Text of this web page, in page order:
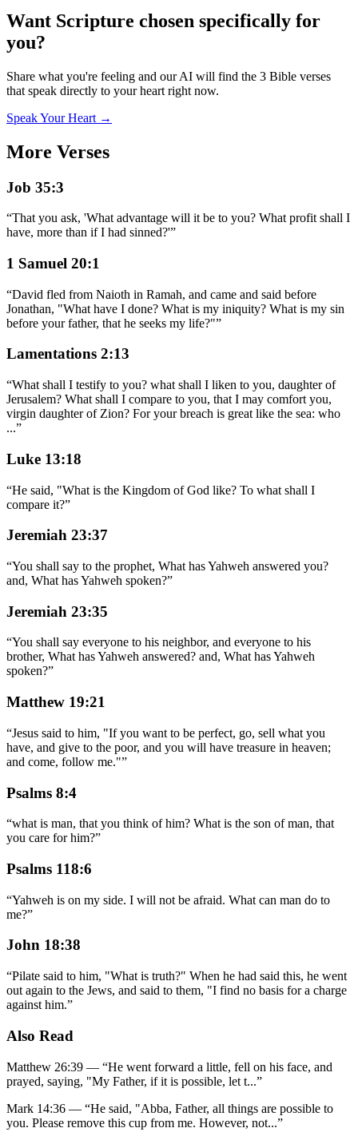
Want Scripture chosen specifically for
you?
Share what you're feeling and our AI will find the 3 Bible verses
that speak directly to your heart right now.
Speak Your Heart →
More Verses
Job 35:3
“That you ask, 'What advantage will it be to you? What profit shall I
have, more than if I had sinned?'”
1 Samuel 20:1
“David fled from Naioth in Ramah, and came and said before
Jonathan, "What have I done? What is my iniquity? What is my sin
before your father, that he seeks my life?"”
Lamentations 2:13
“What shall I testify to you? what shall I liken to you, daughter of
Jerusalem? What shall I compare to you, that I may comfort you,
virgin daughter of Zion? For your breach is great like the sea: who
...”
Luke 13:18
“He said, "What is the Kingdom of God like? To what shall I
compare it?”
Jeremiah 23:37
“You shall say to the prophet, What has Yahweh answered you?
and, What has Yahweh spoken?”
Jeremiah 23:35
“You shall say everyone to his neighbor, and everyone to his
brother, What has Yahweh answered? and, What has Yahweh
spoken?”
Matthew 19:21
“Jesus said to him, "If you want to be perfect, go, sell what you
have, and give to the poor, and you will have treasure in heaven;
and come, follow me."”
Psalms 8:4
“what is man, that you think of him? What is the son of man, that
you care for him?”
Psalms 118:6
“Yahweh is on my side. I will not be afraid. What can man do to
me?”
John 18:38
“Pilate said to him, "What is truth?" When he had said this, he went
out again to the Jews, and said to them, "I find no basis for a charge
against him.”
Also Read
Matthew 26:39 — “He went forward a little, fell on his face, and
prayed, saying, "My Father, if it is possible, let t...”
Mark 14:36 — “He said, "Abba, Father, all things are possible to
you. Please remove this cup from me. However, not...”